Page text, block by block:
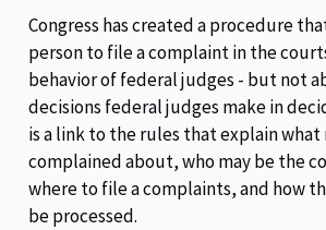
Congress has created a procedure
person to file a complaint in the
behavior of federal judges - but not
decisions federal judges make in
is a link to the rules that explain what
complained about, who may be the
where to file a complaints, and how
be processed.